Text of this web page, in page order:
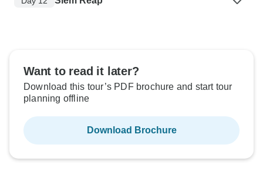
Want to read it later?
Download this tour’s PDF brochure and start tour
planning offline
Download Brochure